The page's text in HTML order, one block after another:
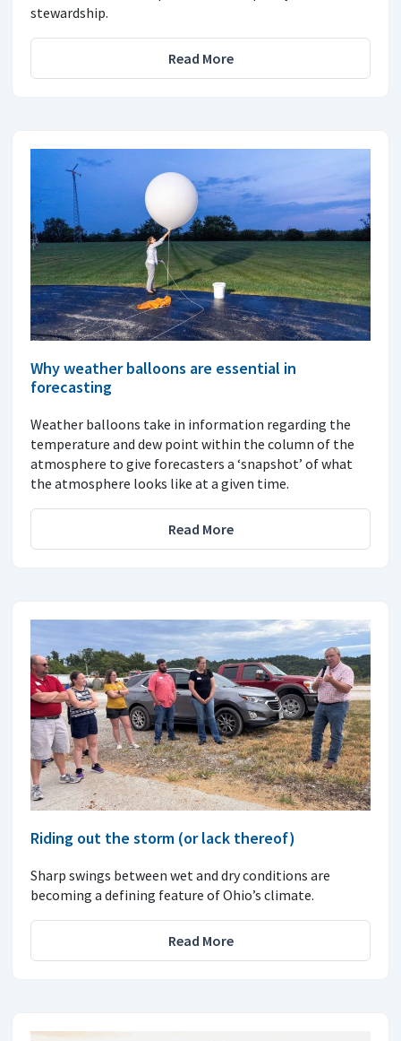
stewardship.
Read More
Why weather balloons are essential in
forecasting
Weather balloons take in information regarding the
temperature and dew point within the column of the
atmosphere to give forecasters a ‘snapshot’ of what
the atmosphere looks like at a given time.
Read More
Riding out the storm (or lack thereof)
Sharp swings between wet and dry conditions are
becoming a defining feature of Ohio’s climate.
Read More